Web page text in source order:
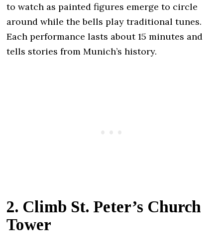
to watch as painted figures emerge to circle
around while the bells play traditional tunes.
Each performance lasts about 15 minutes and
tells stories from Munich’s history.
2. Climb St. Peter’s Church
Tower